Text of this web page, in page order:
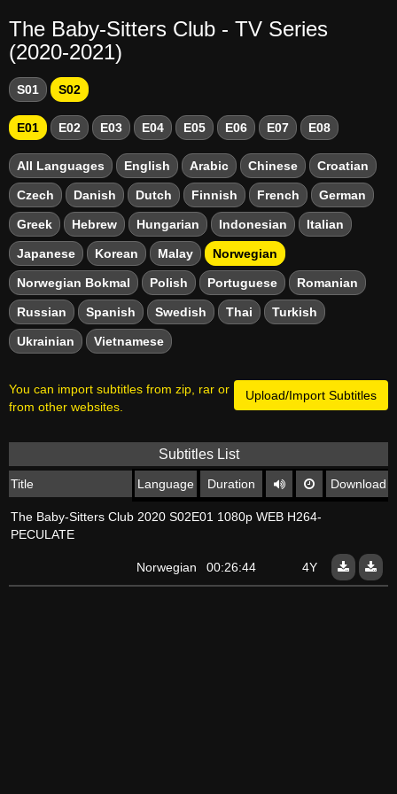
The Baby-Sitters Club - TV Series
(2020-2021)
S01 S02
E01 E02 E03 E04 E05 E06 E07 E08
All Languages English Arabic Chinese Croatian
Czech Danish Dutch Finnish French German
Greek Hebrew Hungarian Indonesian Italian
Japanese Korean Malay Norwegian
Norwegian Bokmal Polish Portuguese Romanian
Russian Spanish Swedish Thai Turkish
Ukrainian Vietnamese
Upload/Import Subtitles
You can import subtitles from zip, rar or
from other websites.
Subtitles List
Title Language Duration Download
The Baby-Sitters Club 2020 S02E01 1080p WEB H264-
PECULATE
Norwegian 00:26:44 4Y